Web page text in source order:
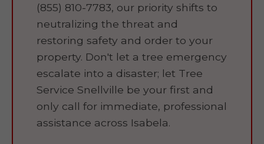
(855) 810-7783, our priority shifts to
neutralizing the threat and
restoring safety and order to your
property. Don't let a tree emergency
escalate into a disaster; let Tree
Service Snellville be your first and
only call for immediate, professional
assistance across Isabela.